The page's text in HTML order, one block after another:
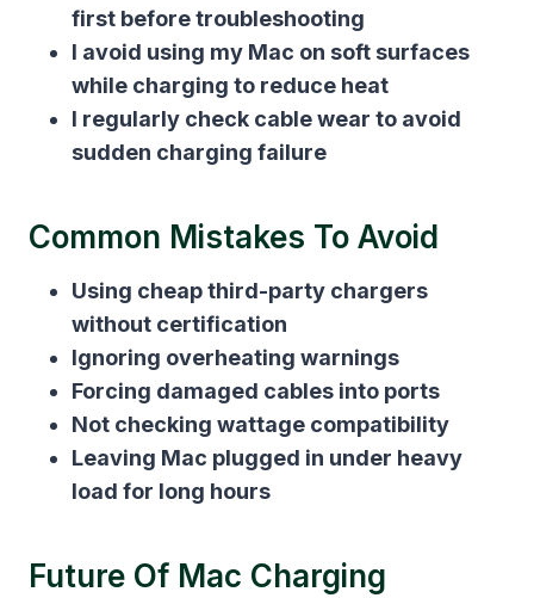
first before troubleshooting
I avoid using my Mac on soft surfaces
while charging to reduce heat
I regularly check cable wear to avoid
sudden charging failure
Common Mistakes To Avoid
Using cheap third-party chargers
without certification
Ignoring overheating warnings
Forcing damaged cables into ports
Not checking wattage compatibility
Leaving Mac plugged in under heavy
load for long hours
Future Of Mac Charging